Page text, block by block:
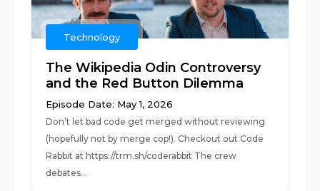
Technology
The Wikipedia Odin Controversy
and the Red Button Dilemma
Episode Date: May 1, 2026
Don’t let bad code get merged without reviewing
(hopefully not by merge cop!). Checkout out Code
Rabbit at https://trm.sh/coderabbit The crew
debates...